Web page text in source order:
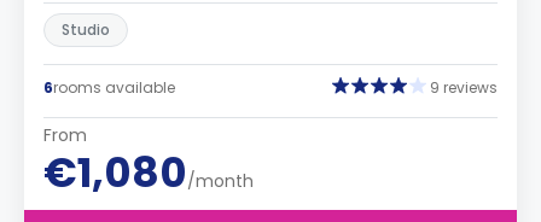
Studio
6rooms available 9 reviews
From
€1,080/month